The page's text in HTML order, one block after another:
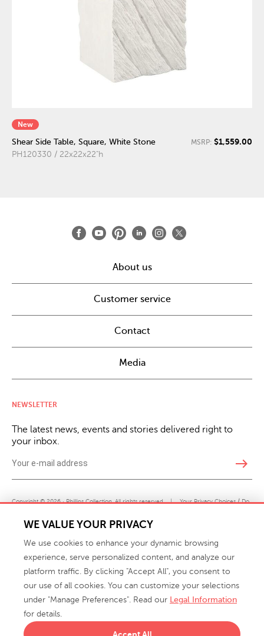
New
Shear Side Table, Square, White Stone
PH120330 / 22x22x22"h
MSRP: $1,559.00
About us
Customer service
Contact
Media
NEWSLETTER
The latest news, events and stories delivered right to
your inbox.
east
Copyright © 2026 · Phillips Collection. All rights reserved. | Your Privacy Choices / Do
Not Sell or Share My Personal Information
info@phillipscollection.com
WE VALUE YOUR PRIVACY
We use cookies to enhance your dynamic browsing
experience, serve personalized content, and analyze our
platform traffic. By clicking "Accept All", you consent to
our use of all cookies. You can customize your selections
under "Manage Preferences". Read our Legal Information
for details.